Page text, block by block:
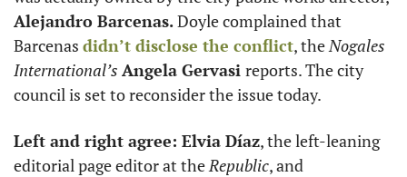
Alejandro Barcenas. Doyle complained that
Barcenas didn’t disclose the conflict, the Nogales
International’s Angela Gervasi reports. The city
council is set to reconsider the issue today.
Left and right agree: Elvia Díaz, the left-leaning
editorial page editor at the Republic, and